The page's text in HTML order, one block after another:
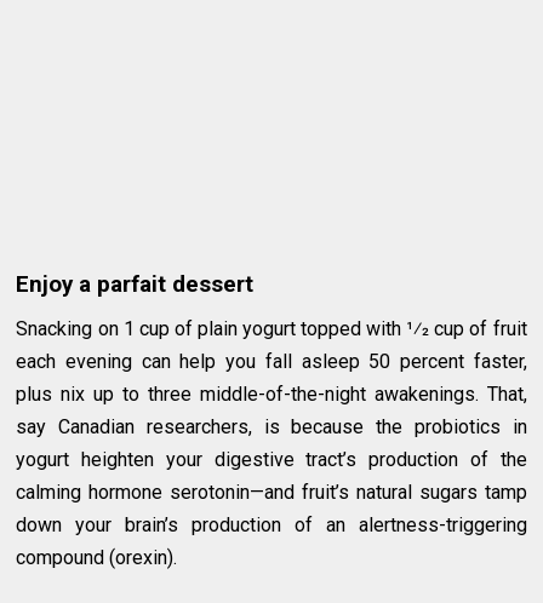
Enjoy a parfait dessert
Snacking on 1 cup of plain yogurt topped with 1⁄2 cup of fruit
each evening can help you fall asleep 50 percent faster,
plus nix up to three middle-of-the-night awakenings. That,
say Canadian researchers, is because the probiotics in
yogurt heighten your digestive tract’s production of the
calming hormone serotonin—and fruit’s natural sugars tamp
down your brain’s production of an alertness-triggering
compound (orexin).